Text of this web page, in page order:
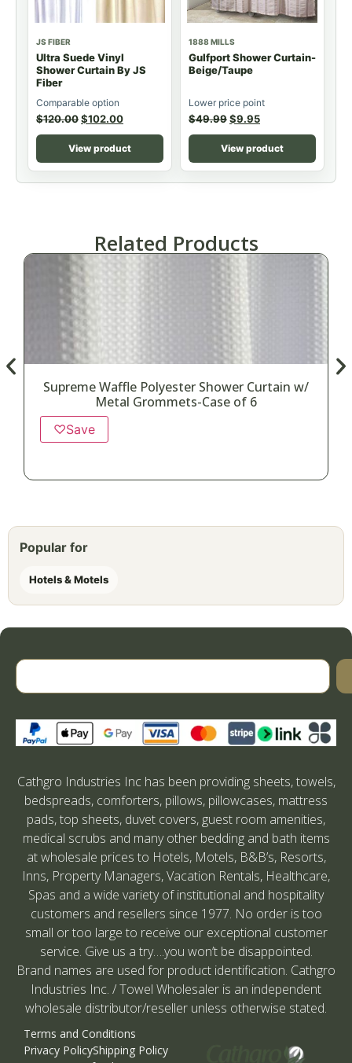
JS FIBER
Ultra Suede Vinyl
Shower Curtain By JS
Fiber
Comparable option
$120.00$102.00
View product
1888 MILLS
Gulfport Shower Curtain-
Beige/Taupe
Lower price point
$49.99$9.95
View product
Related Products
Supreme Waffle Polyester Shower Curtain w/
Metal Grommets-Case of 6
♡Save
Popular for
Hotels & Motels
Cathgro Industries Inc has been providing sheets, towels,
bedspreads, comforters, pillows, pillowcases, mattress
pads, top sheets, duvet covers, guest room amenities,
medical scrubs and many other bedding and bath items
at wholesale prices to Hotels, Motels, B&B’s, Resorts,
Inns, Property Managers, Vacation Rentals, Healthcare,
Spas and a wide variety of institutional and hospitality
customers and resellers since 1977. No order is too
small or too large to receive our exceptional customer
service. Give us a try….you won’t be disappointed.
Brand names are used for product identification. Cathgro
Industries Inc. / Towel Wholesaler is an independent
wholesale distributor/reseller unless otherwise stated.
Terms and Conditions
Privacy PolicyShipping Policy